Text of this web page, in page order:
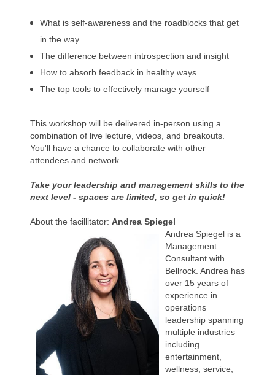
What is self-awareness and the roadblocks that get
in the way
The difference between introspection and insight
How to absorb feedback in healthy ways
The top tools to effectively manage yourself
This workshop will be delivered in-person using a
combination of live lecture, videos, and breakouts.
You'll have a chance to collaborate with other
attendees and network.
Take your leadership and management skills to the
next level - spaces are limited, so get in quick!
About the facillitator: Andrea Spiegel
Andrea Spiegel is a
Management
Consultant with
Bellrock. Andrea has
over 15 years of
experience in
operations
leadership spanning
multiple industries
including
entertainment,
wellness, service,